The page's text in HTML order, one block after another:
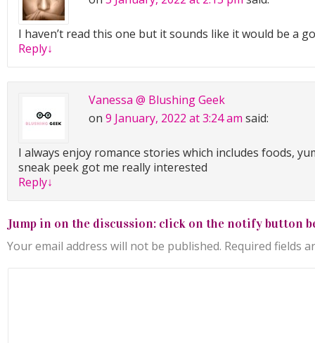
middle aged either.
This was fine. Totally fine. Well, he was fine, that much
Keep it together, Alisha.
No worries. She tugged at her cropped leather jacket.
capable of sending a fit young scientist packing.
through the snow, his gaze as dazzling as a burst of
storm.
Alisha’s knees almost gave way. Up until this moment,
man’s electric gray-green eyes short-circuited her nerve
her legs wobbly as Bambi.
He pulled his full lips to the side, gaze unfocused, clearly
I haven’t read this one but it sounds like it would be a
Reply↓
Vanessa @ Blushing Geek
on 9 January, 2022 at 3:24 am said:
I always enjoy romance stories which includes foods,
sneak peek got me really interested
Reply↓
Jump in on the discussion: click on the notify button
Your email address will not be published. Required fields